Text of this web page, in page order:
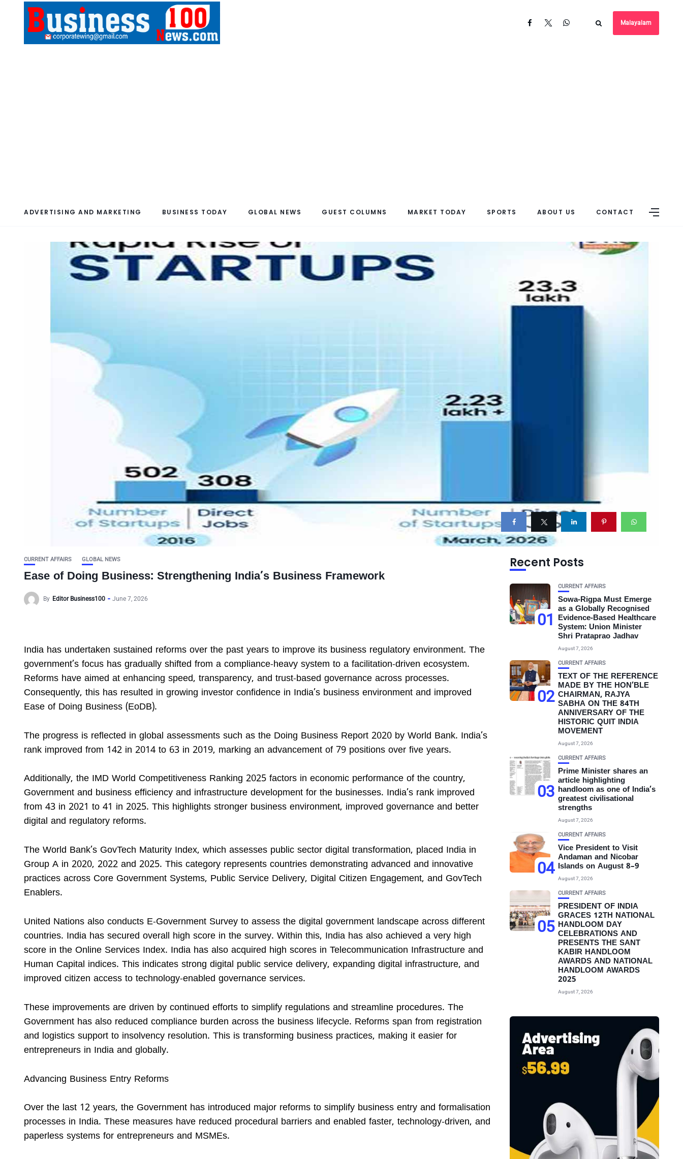
Malayalam
ADVERTISING AND MARKETING BUSINESS TODAY GLOBAL NEWS GUEST COLUMNS MARKET TODAY SPORTS ABOUT US CONTACT
CURRENT AFFAIRS GLOBAL NEWS
Ease of Doing Business: Strengthening India’s Business Framework
By Editor Business100 June 7, 2026
India has undertaken sustained reforms over the past years to improve its business regulatory environment. The
government’s focus has gradually shifted from a compliance-heavy system to a facilitation-driven ecosystem.
Reforms have aimed at enhancing speed, transparency, and trust-based governance across processes.
Consequently, this has resulted in growing investor confidence in India’s business environment and improved
Ease of Doing Business (EoDB).
The progress is reflected in global assessments such as the Doing Business Report 2020 by World Bank. India’s
rank improved from 142 in 2014 to 63 in 2019, marking an advancement of 79 positions over five years.
Additionally, the IMD World Competitiveness Ranking 2025 factors in economic performance of the country,
Government and business efficiency and infrastructure development for the businesses. India’s rank improved
from 43 in 2021 to 41 in 2025. This highlights stronger business environment, improved governance and better
digital and regulatory reforms.
The World Bank’s GovTech Maturity Index, which assesses public sector digital transformation, placed India in
Group A in 2020, 2022 and 2025. This category represents countries demonstrating advanced and innovative
practices across Core Government Systems, Public Service Delivery, Digital Citizen Engagement, and GovTech
Enablers.
United Nations also conducts E-Government Survey to assess the digital government landscape across different
countries. India has secured overall high score in the survey. Within this, India has also achieved a very high
score in the Online Services Index. India has also acquired high scores in Telecommunication Infrastructure and
Human Capital indices. This indicates strong digital public service delivery, expanding digital infrastructure, and
improved citizen access to technology-enabled governance services.
These improvements are driven by continued efforts to simplify regulations and streamline procedures. The
Government has also reduced compliance burden across the business lifecycle. Reforms span from registration
and logistics support to insolvency resolution. This is transforming business practices, making it easier for
entrepreneurs in India and globally.
Advancing Business Entry Reforms
Over the last 12 years, the Government has introduced major reforms to simplify business entry and formalisation
processes in India. These measures have reduced procedural barriers and enabled faster, technology-driven, and
paperless systems for entrepreneurs and MSMEs.
Recent Posts
01
CURRENT AFFAIRS
Sowa-Rigpa Must Emerge
as a Globally Recognised
Evidence-Based Healthcare
System: Union Minister
Shri Prataprao Jadhav
August 7, 2026
02
CURRENT AFFAIRS
TEXT OF THE REFERENCE
MADE BY THE HON’BLE
CHAIRMAN, RAJYA
SABHA ON THE 84TH
ANNIVERSARY OF THE
HISTORIC QUIT INDIA
MOVEMENT
August 7, 2026
03
CURRENT AFFAIRS
Prime Minister shares an
article highlighting
handloom as one of India’s
greatest civilisational
strengths
August 7, 2026
04
CURRENT AFFAIRS
Vice President to Visit
Andaman and Nicobar
Islands on August 8–9
August 7, 2026
05
CURRENT AFFAIRS
PRESIDENT OF INDIA
GRACES 12TH NATIONAL
HANDLOOM DAY
CELEBRATIONS AND
PRESENTS THE SANT
KABIR HANDLOOM
AWARDS AND NATIONAL
HANDLOOM AWARDS
2025
August 7, 2026